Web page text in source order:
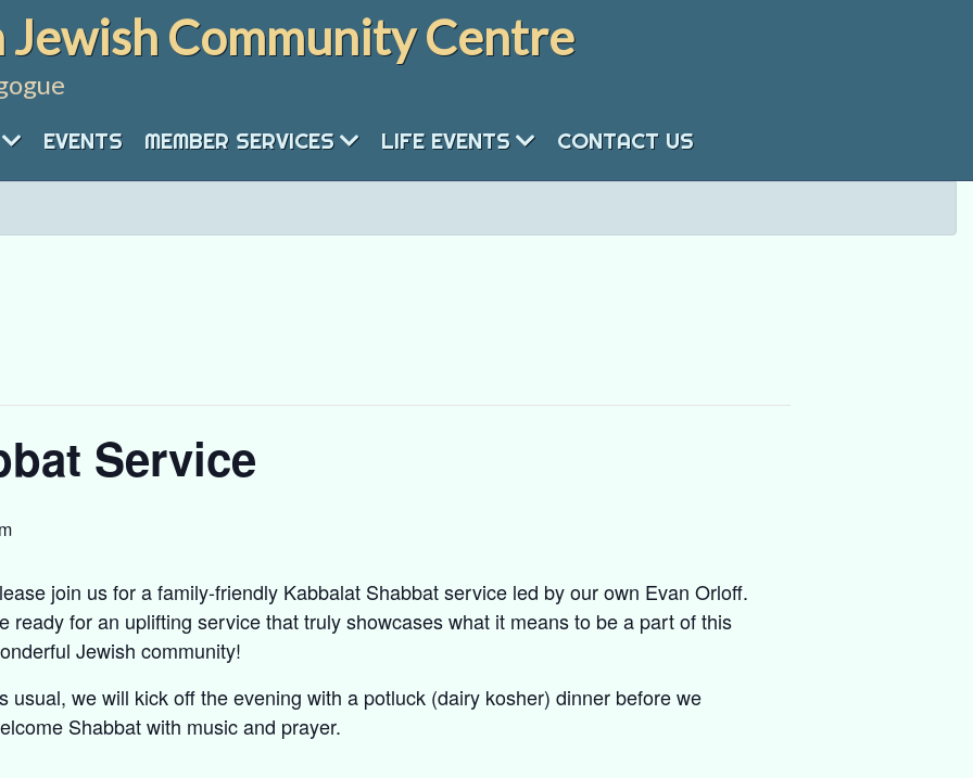
Jewish Community Centre
EVENTS MEMBER SERVICES LIFE EVENTS CONTACT US
Service
join us for a family-friendly Kabbalat Shabbat service led by our own Evan Orloff.
ready for an uplifting service that truly showcases what it means to be a part of this
Jewish community!
usual, we will kick off the evening with a potluck (dairy kosher) dinner before we
Shabbat with music and prayer.